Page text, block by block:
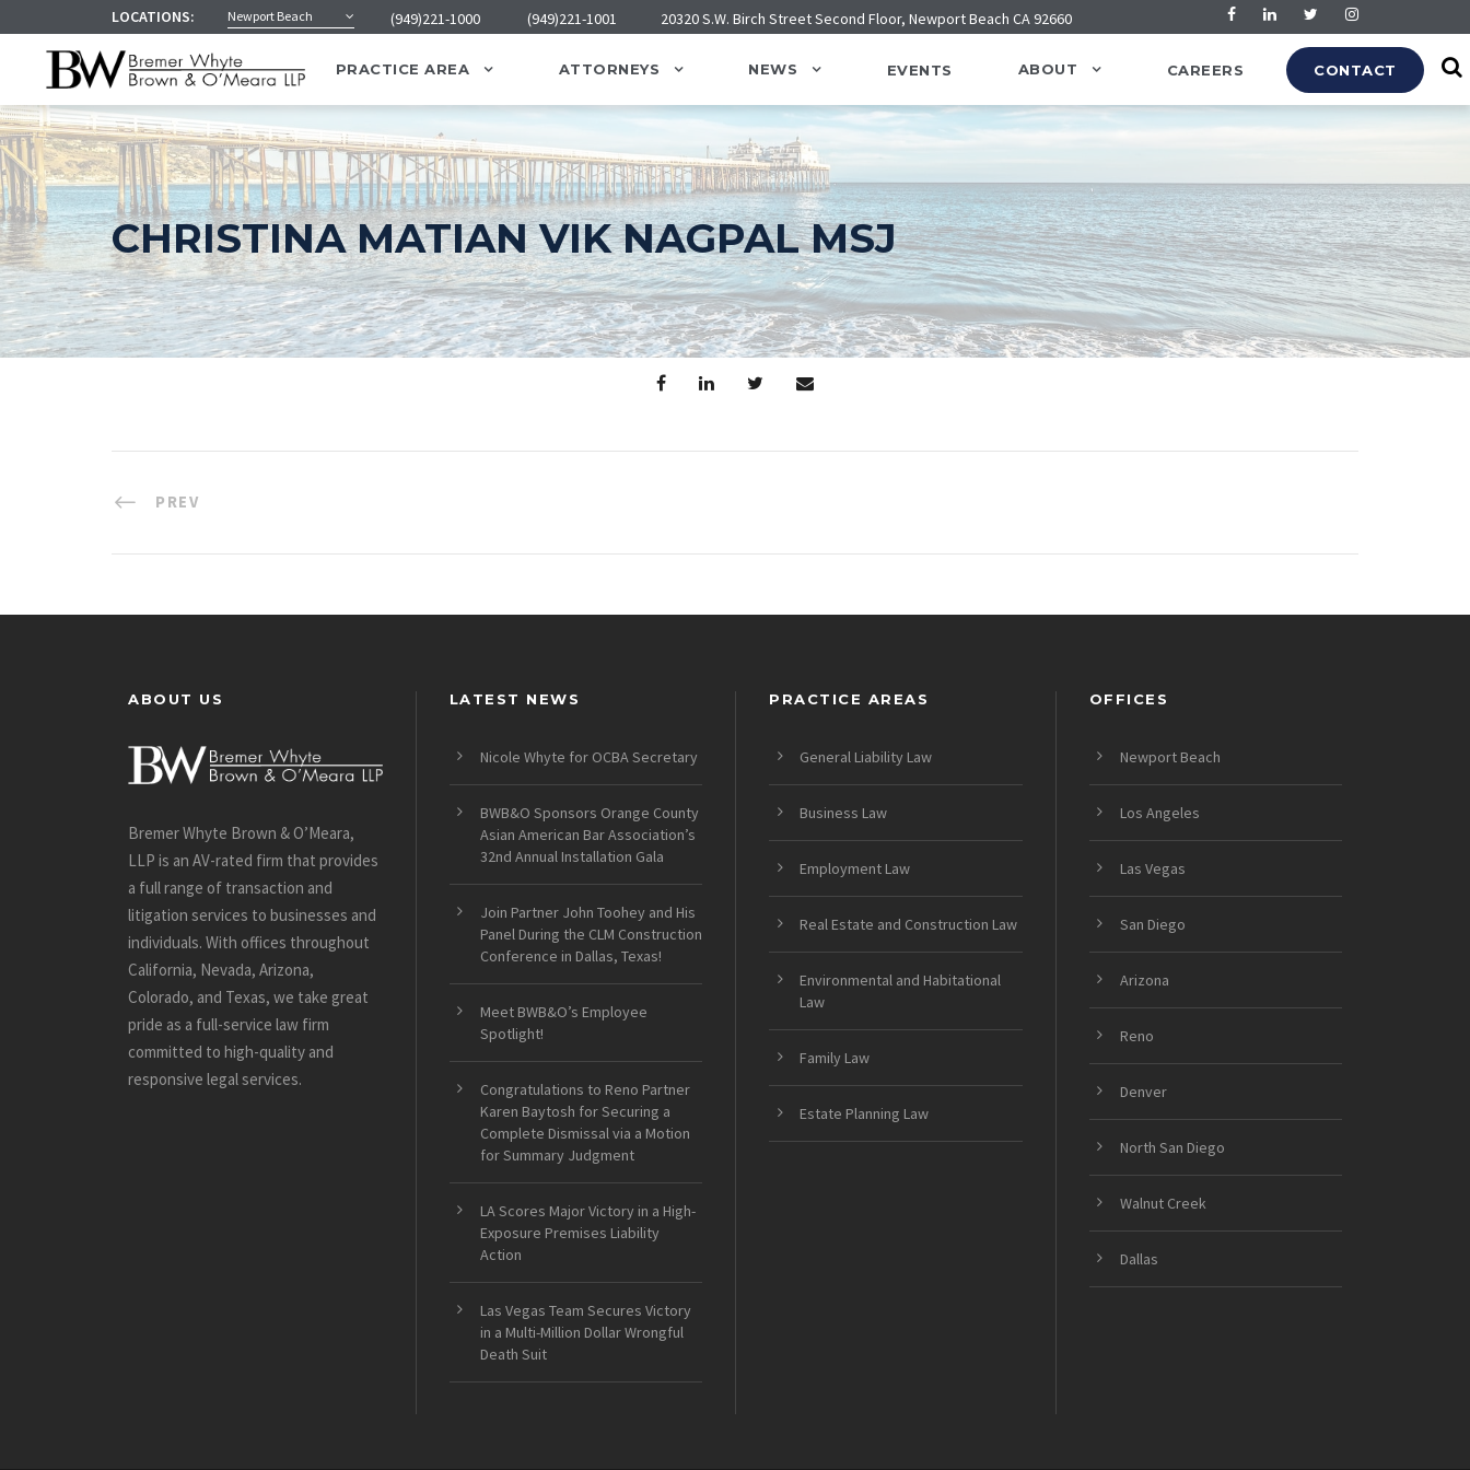
LOCATIONS: Newport Beach (949)221-1000 (949)221-1001 20320 S.W. Birch Street Second Floor, Newport Beach CA 92660
PRACTICE AREA ATTORNEYS NEWS EVENTS ABOUT CAREERS CONTACT
CHRISTINA MATIAN VIK NAGPAL MSJ
PREV
ABOUT US
Bremer Whyte Brown & O’Meara,
LLP is an AV-rated firm that provides
a full range of transaction and
litigation services to businesses and
individuals. With offices throughout
California, Nevada, Arizona,
Colorado, and Texas, we take great
pride as a full-service law firm
committed to high-quality and
responsive legal services.
LATEST NEWS
Nicole Whyte for OCBA Secretary
BWB&O Sponsors Orange County
Asian American Bar Association’s
32nd Annual Installation Gala
Join Partner John Toohey and His
Panel During the CLM Construction
Conference in Dallas, Texas!
Meet BWB&O’s Employee
Spotlight!
Congratulations to Reno Partner
Karen Baytosh for Securing a
Complete Dismissal via a Motion
for Summary Judgment
LA Scores Major Victory in a High-
Exposure Premises Liability
Action
Las Vegas Team Secures Victory
in a Multi-Million Dollar Wrongful
Death Suit
PRACTICE AREAS
General Liability Law
Business Law
Employment Law
Real Estate and Construction Law
Environmental and Habitational
Law
Family Law
Estate Planning Law
OFFICES
Newport Beach
Los Angeles
Las Vegas
San Diego
Arizona
Reno
Denver
North San Diego
Walnut Creek
Dallas